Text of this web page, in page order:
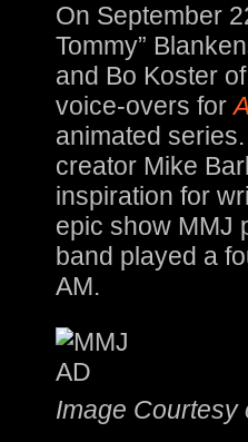
On September
Tommy”
and Bo Koster
voice-overs for
animated
creator Mike
inspiration for
epic show MMJ
band played a
AM.
Image Courtesy